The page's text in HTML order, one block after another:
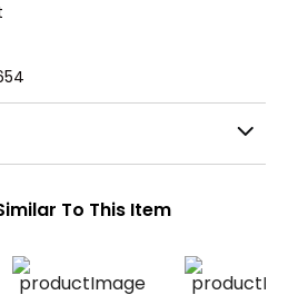
To This Item